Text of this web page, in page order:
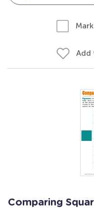
Add
Comparing